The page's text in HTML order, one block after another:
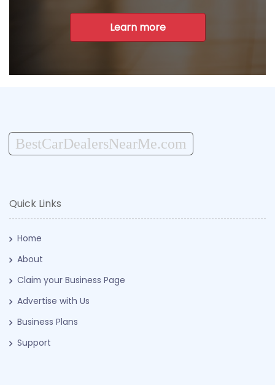
Learn more
BestCarDealersNearMe.com
Quick Links
Home
About
Claim your Business Page
Advertise with Us
Business Plans
Support